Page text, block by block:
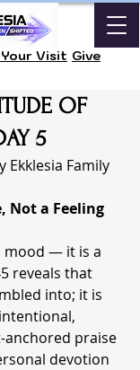
Visit Give
OF
5
Ekklesia Family
Not a Feeling
mood — it is a
reveals that
into; it is
anchored praise
devotion